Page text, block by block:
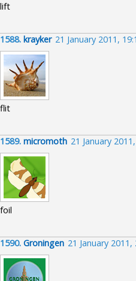
lift
1588. krayker 21 January 2011,
flit
1589. micromoth 21 January
foil
1590. Groningen 21 January